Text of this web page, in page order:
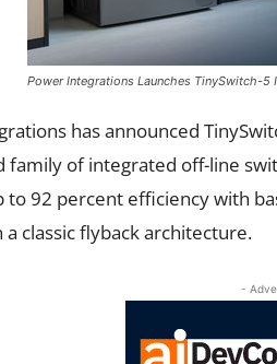
Power Integrations Launches TinySwitch-
has announced
family of integrated off-line
to 92 percent efficiency with
a classic flyback architecture.
-